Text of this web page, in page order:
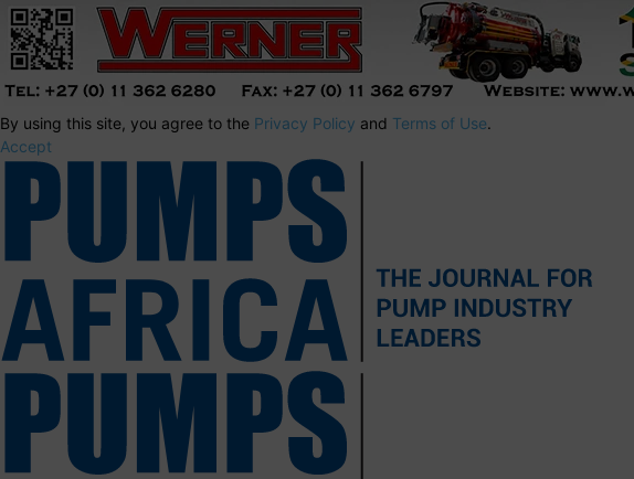
By using this site, you agree to the Privacy Policy and Terms of Use.
Accept